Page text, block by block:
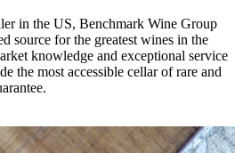
in the US, Benchmark Wine Group
source for the greatest wines in the
knowledge and exceptional service
the most accessible cellar of rare and